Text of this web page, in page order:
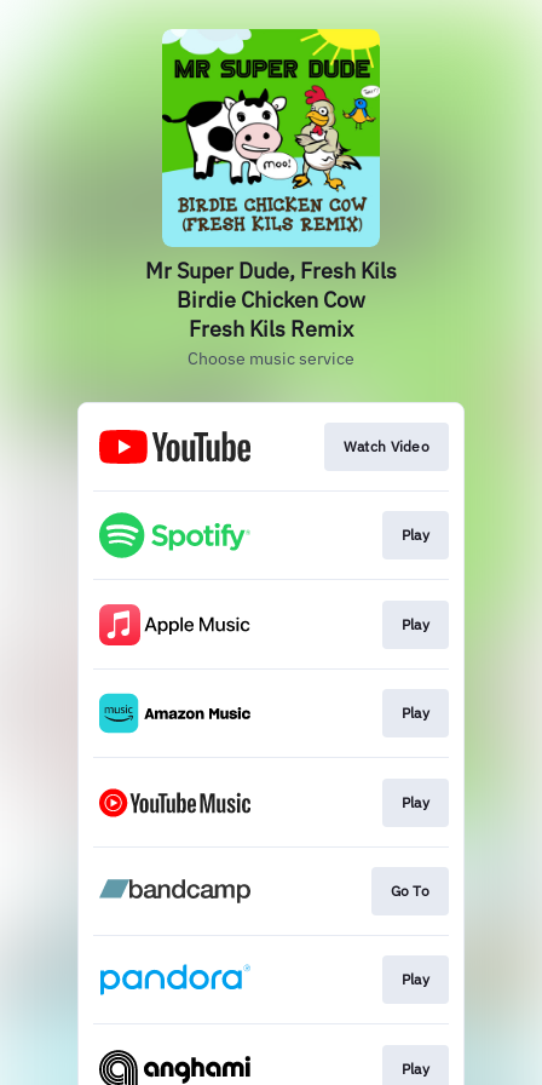
Mr Super Dude, Fresh Kils
Birdie Chicken Cow
Fresh Kils Remix
Choose music service
Watch Video
Play
Play
Play
Play
Go To
Play
Play